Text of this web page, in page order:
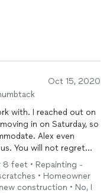
Oct 15, 2020
with. I reached out on
in on Saturday, so
Alex even
You will not regret
and high-quality,
again!
8 feet • Repainting -
• Homeowner
construction • No, I